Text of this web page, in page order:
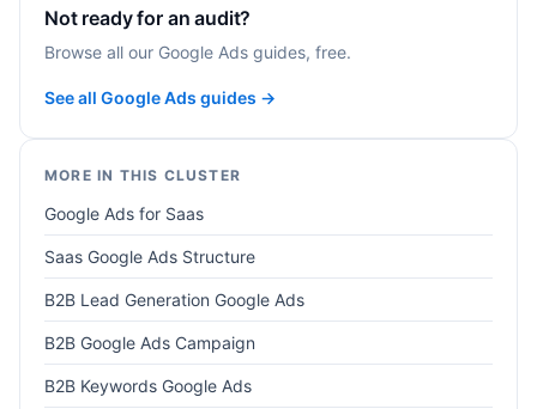
Not ready for an audit?
Browse all our Google Ads guides, free.
See all Google Ads guides →
MORE IN THIS CLUSTER
Google Ads for Saas
Saas Google Ads Structure
B2B Lead Generation Google Ads
B2B Google Ads Campaign
B2B Keywords Google Ads